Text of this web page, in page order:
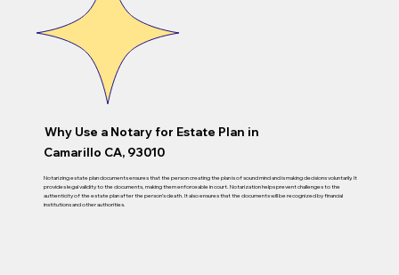
Why Use a Notary for Estate Plan in
Notarizing estate plan documents ensures that the person creating the plan is of sound mind and is making decisions voluntarily. It
provides legal validity to the documents, making them enforceable in court. Notarization helps prevent challenges to the
authenticity of the estate plan after the person’s death. It also ensures that the documents will be recognized by financial
institutions and other authorities.
Camarillo CA, 93010